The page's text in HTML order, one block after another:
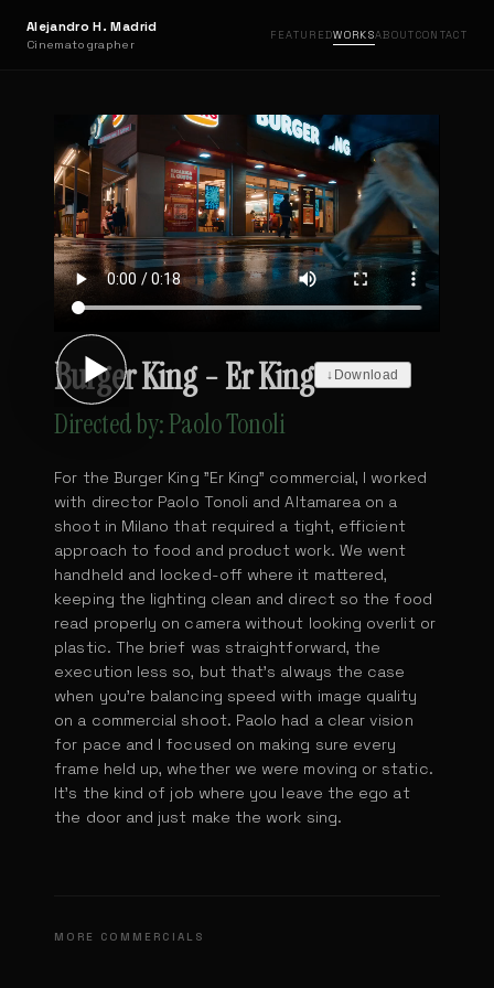
Alejandro H. Madrid
Cinematographer
FEATUREDWORKSABOUTCONTACT
Burger King - Er King ↓ Download
Directed by: Paolo Tonoli
For the Burger King "Er King" commercial, I worked
with director Paolo Tonoli and Altamarea on a
shoot in Milano that required a tight, efficient
approach to food and product work. We went
handheld and locked-off where it mattered,
keeping the lighting clean and direct so the food
read properly on camera without looking overlit or
plastic. The brief was straightforward, the
execution less so, but that's always the case
when you're balancing speed with image quality
on a commercial shoot. Paolo had a clear vision
for pace and I focused on making sure every
frame held up, whether we were moving or static.
It's the kind of job where you leave the ego at
the door and just make the work sing.
MORE COMMERCIALS
DIR. MAURI D. GALIANO
Bauli - Campaign
Prada ReNylon